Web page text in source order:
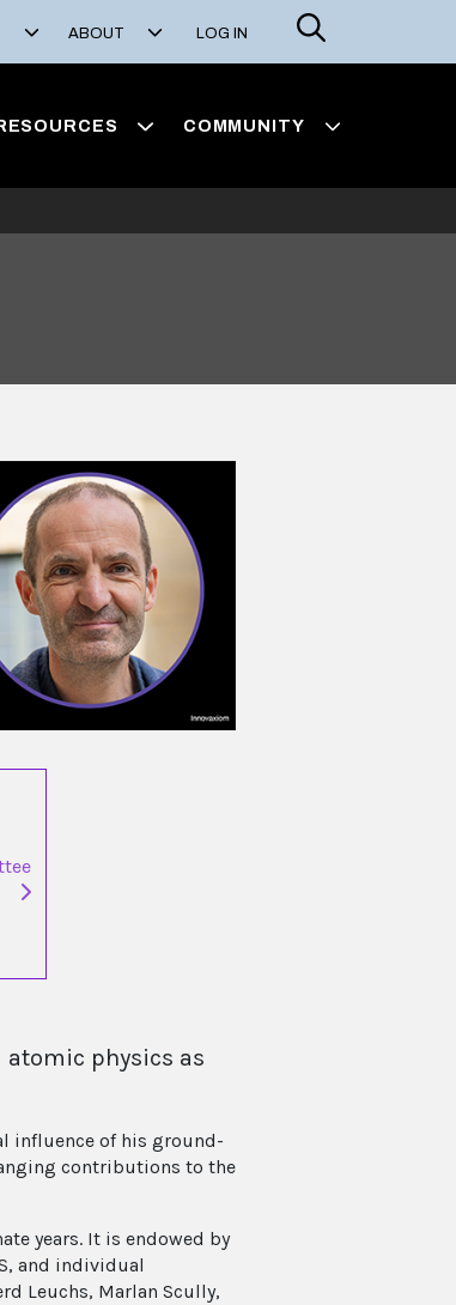
ABOUT LOG IN
Search
COMMUNITY
physics as
influence of his ground-
contributions to the
years. It is endowed by
and individual
Leuchs, Marlan Scully,